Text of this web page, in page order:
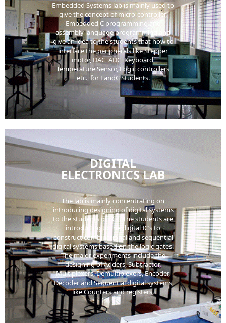
Embedded Systems lab is mainly used to
give the concept of micro-controller,
Embedded C programming and
assembly language programming and
give an idea to the students that how to
interface the peripherals like Stepper
motor, DAC, ADC, Keyboard,
Temperature Sensor, Logic controllers
etc., for EandC Students.
DIGITAL
ELECTRONICS LAB
The lab is mainly concentrating on
introducing designing of digital systems
to the students of ECE. The students are
introducing to the digital IC’s to
construct combinational and sequential
digital systems based on the logic gates.
The major experiments include the
designing of Adders, Subtractor,
Multiplexers, Demultiplexers, Encoder,
Decoder and Sequential digital systems
like Counters and registers.